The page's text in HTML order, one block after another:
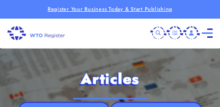
Register Your Business Today & Start Publishing
Articles